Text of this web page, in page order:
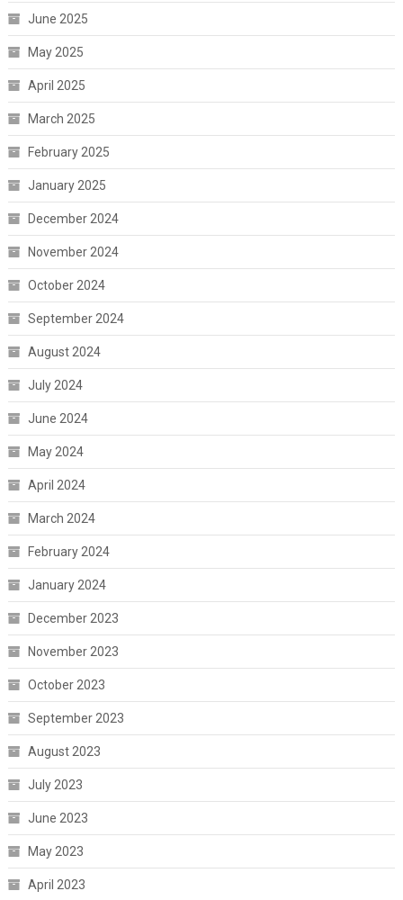
June 2025
May 2025
April 2025
March 2025
February 2025
January 2025
December 2024
November 2024
October 2024
September 2024
August 2024
July 2024
June 2024
May 2024
April 2024
March 2024
February 2024
January 2024
December 2023
November 2023
October 2023
September 2023
August 2023
July 2023
June 2023
May 2023
April 2023